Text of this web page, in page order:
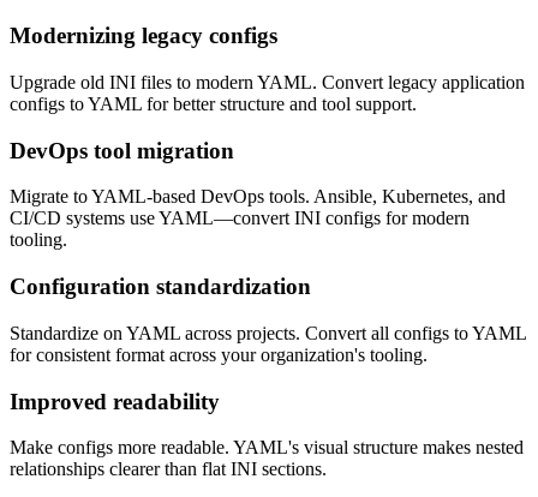
Modernizing legacy configs
Upgrade old INI files to modern YAML. Convert legacy application
configs to YAML for better structure and tool support.
DevOps tool migration
Migrate to YAML-based DevOps tools. Ansible, Kubernetes, and
CI/CD systems use YAML—convert INI configs for modern
tooling.
Configuration standardization
Standardize on YAML across projects. Convert all configs to YAML
for consistent format across your organization's tooling.
Improved readability
Make configs more readable. YAML's visual structure makes nested
relationships clearer than flat INI sections.